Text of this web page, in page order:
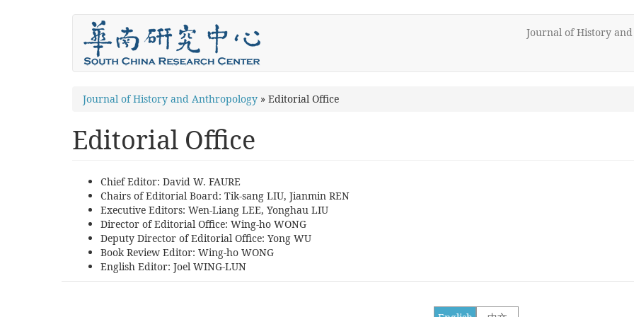
Journal of History
You
here
Journal of History and Anthropology » Editorial Office
Editorial Office
Chief Editor: David W. FAURE
Chairs of Editorial Board: Tik-sang LIU, Jianmin REN
Executive Editors: Wen-Liang LEE, Yonghau LIU
Director of Editorial Office: Wing-ho WONG
Deputy Director of Editorial Office: Yong WU
Book Review Editor: Wing-ho WONG
English Editor: Joel WING-LUN